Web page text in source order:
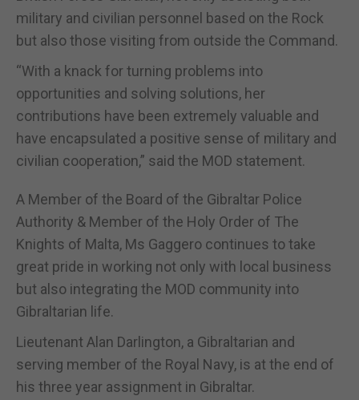
military and civilian personnel based on the Rock
but also those visiting from outside the Command.
“With a knack for turning problems into
opportunities and solving solutions, her
contributions have been extremely valuable and
have encapsulated a positive sense of military and
civilian cooperation,” said the MOD statement.
A Member of the Board of the Gibraltar Police
Authority & Member of the Holy Order of The
Knights of Malta, Ms Gaggero continues to take
great pride in working not only with local business
but also integrating the MOD community into
Gibraltarian life.
Lieutenant Alan Darlington, a Gibraltarian and
serving member of the Royal Navy, is at the end of
his three year assignment in Gibraltar.